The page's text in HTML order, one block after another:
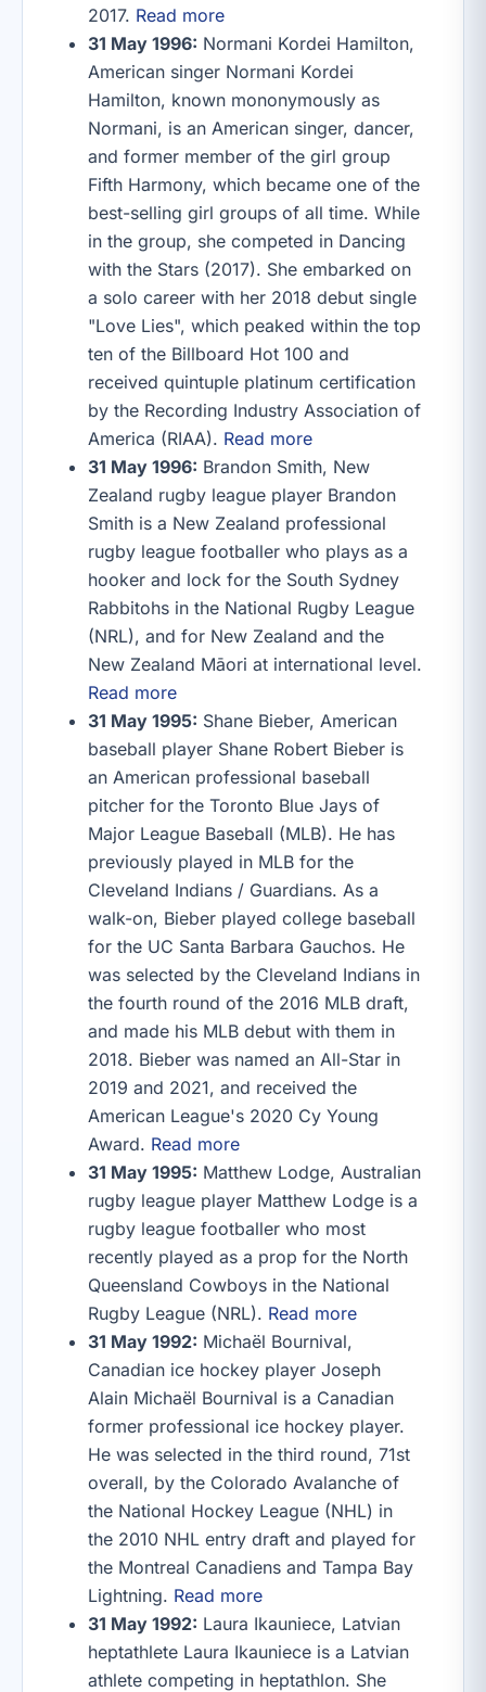
2017. Read more
31 May 1996: Normani Kordei Hamilton,
American singer Normani Kordei
Hamilton, known mononymously as
Normani, is an American singer, dancer,
and former member of the girl group
Fifth Harmony, which became one of the
best-selling girl groups of all time. While
in the group, she competed in Dancing
with the Stars (2017). She embarked on
a solo career with her 2018 debut single
"Love Lies", which peaked within the top
ten of the Billboard Hot 100 and
received quintuple platinum certification
by the Recording Industry Association of
America (RIAA). Read more
31 May 1996: Brandon Smith, New
Zealand rugby league player Brandon
Smith is a New Zealand professional
rugby league footballer who plays as a
hooker and lock for the South Sydney
Rabbitohs in the National Rugby League
(NRL), and for New Zealand and the
New Zealand Māori at international level.
Read more
31 May 1995: Shane Bieber, American
baseball player Shane Robert Bieber is
an American professional baseball
pitcher for the Toronto Blue Jays of
Major League Baseball (MLB). He has
previously played in MLB for the
Cleveland Indians / Guardians. As a
walk-on, Bieber played college baseball
for the UC Santa Barbara Gauchos. He
was selected by the Cleveland Indians in
the fourth round of the 2016 MLB draft,
and made his MLB debut with them in
2018. Bieber was named an All-Star in
2019 and 2021, and received the
American League's 2020 Cy Young
Award. Read more
31 May 1995: Matthew Lodge, Australian
rugby league player Matthew Lodge is a
rugby league footballer who most
recently played as a prop for the North
Queensland Cowboys in the National
Rugby League (NRL). Read more
31 May 1992: Michaël Bournival,
Canadian ice hockey player Joseph
Alain Michaël Bournival is a Canadian
former professional ice hockey player.
He was selected in the third round, 71st
overall, by the Colorado Avalanche of
the National Hockey League (NHL) in
the 2010 NHL entry draft and played for
the Montreal Canadiens and Tampa Bay
Lightning. Read more
31 May 1992: Laura Ikauniece, Latvian
heptathlete Laura Ikauniece is a Latvian
athlete competing in heptathlon. She